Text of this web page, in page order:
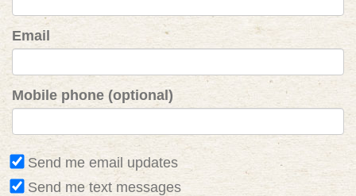
Email
Mobile phone (optional)
Send me email updates
Send me text messages